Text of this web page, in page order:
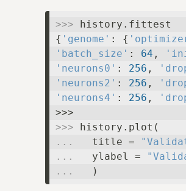
>>> history.fittest
{ 'genome' : {
'batch_size' : 64 ,
'neurons0' : 256 ,
'neurons2' : 256 ,
'neurons4' : 256 ,
>>>
...
  title =
...
  ylabel =
...